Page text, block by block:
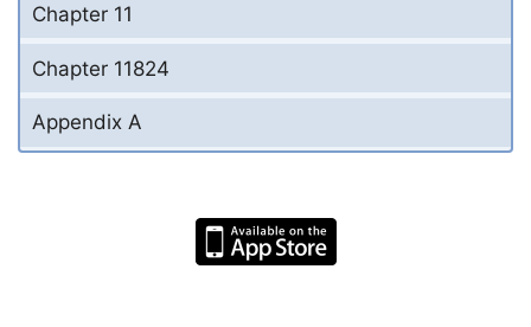
Chapter 11
Chapter 11824
Appendix A